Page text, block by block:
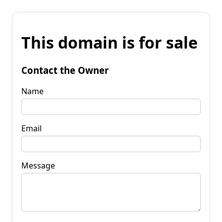
This domain is for sale
Contact the Owner
Name
Email
Message